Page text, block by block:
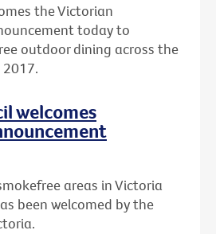
the Victorian
today to
outdoor dining across the
welcomes
areas in Victoria
been welcomed by the